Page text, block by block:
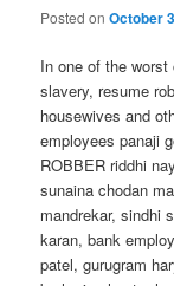
Posted onOctober
In one of the
slavery, resume
housewives and
employees panaji
ROBBER riddhi
sunaina chodan
mandrekar, sindhi
karan, bank
patel, gurugram